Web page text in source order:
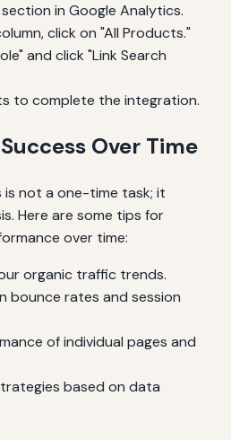
in Google Analytics.
click on "All Products."
and click "Link Search
to complete the integration.
Over Time
is not a one-time task; it
Here are some tips for
over time:
organic traffic trends.
bounce rates and session
of individual pages and
based on data